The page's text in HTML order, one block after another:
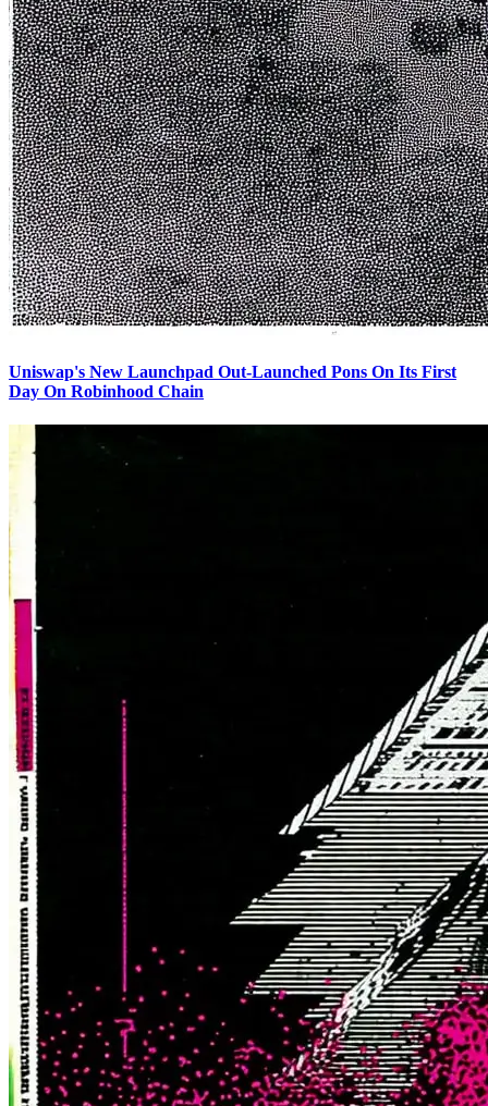
Uniswap's New Launchpad Out-Launched Pons On Its First
Day On Robinhood Chain